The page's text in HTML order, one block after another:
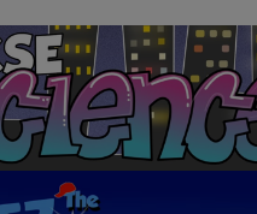
the creative environment. For...